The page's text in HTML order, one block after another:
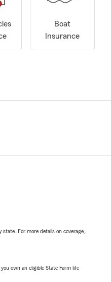
Boat
Insurance
For more details on coverage,
own an eligible State Farm life